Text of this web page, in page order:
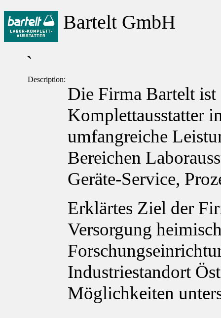
Bartelt GmbH
`
Description:
Die Firma Bartelt
Komplettausstatter
umfangreiche
Bereichen
Geräte-Service,
Erklärtes Ziel der
Versorgung
Industriestandort
Möglichkeiten